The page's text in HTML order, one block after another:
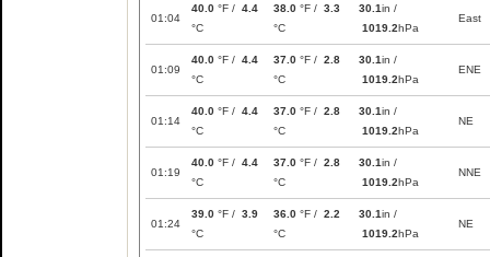
01:04
40.0 °F / 4.4
°C
38.0 °F / 3.3
°C
30.1in /
1019.2hPa
East
01:09
40.0 °F / 4.4
°C
37.0 °F / 2.8
°C
30.1in /
1019.2hPa
ENE
01:14
40.0 °F / 4.4
°C
37.0 °F / 2.8
°C
30.1in /
1019.2hPa
NE
01:19
40.0 °F / 4.4
°C
37.0 °F / 2.8
°C
30.1in /
1019.2hPa
NNE
01:24
39.0 °F / 3.9
°C
36.0 °F / 2.2
°C
30.1in /
1019.2hPa
NE